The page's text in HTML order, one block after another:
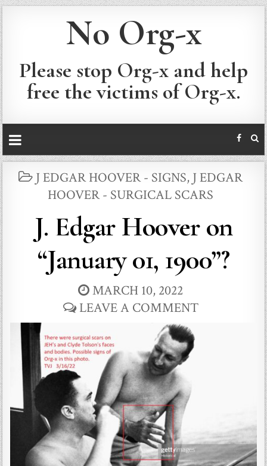
No Org-x
Please stop Org-x and help
free the victims of Org-x.
POSTED
J EDGAR HOOVER - SIGNS, J EDGAR
HOOVER - SURGICAL SCARS
J. Edgar Hoover on
“January 01, 1900”?
MARCH 10, 2022
LEAVE A COMMENT